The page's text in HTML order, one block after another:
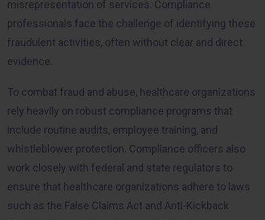
misrepresentation of services. Compliance
professionals face the challenge of identifying these
fraudulent activities, often without clear and direct
evidence.
To combat fraud and abuse, healthcare organizations
rely heavily on robust compliance programs that
include routine audits, employee training, and
whistleblower protection. Compliance officers also
work closely with federal and state regulators to
ensure that healthcare organizations adhere to laws
such as the False Claims Act and Anti-Kickback